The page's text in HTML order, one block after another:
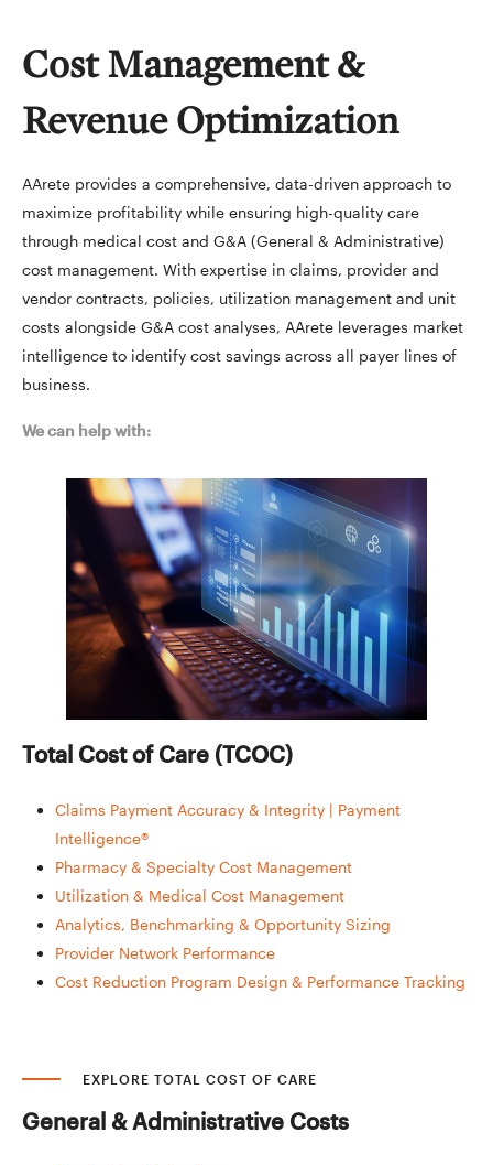
Cost Management &
Revenue Optimization
AArete provides a comprehensive, data-driven approach to
maximize profitability while ensuring high-quality care
through medical cost and G&A (General & Administrative)
cost management. With expertise in claims, provider and
vendor contracts, policies, utilization management and unit
costs alongside G&A cost analyses, AArete leverages market
intelligence to identify cost savings across all payer lines of
business.
We can help with:
Total Cost of Care (TCOC)
Claims Payment Accuracy & Integrity | Payment
Intelligence®
Pharmacy & Specialty Cost Management
Utilization & Medical Cost Management
Analytics, Benchmarking & Opportunity Sizing
Provider Network Performance
Cost Reduction Program Design & Performance Tracking
EXPLORE TOTAL COST OF CARE
General &Administrative Costs